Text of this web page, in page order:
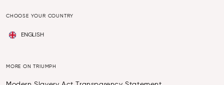
CHOOSE YOUR COUNTRY
ENGLISH
MORE ON TRIUMPH